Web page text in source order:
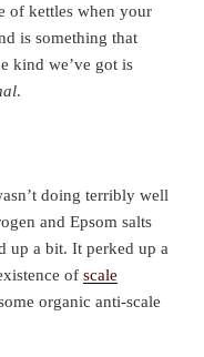
of kettles when your
is something that
kind we’ve got is
.
doing terribly well
and Epsom salts
up a bit. It perked up a
of scale
organic anti-scale